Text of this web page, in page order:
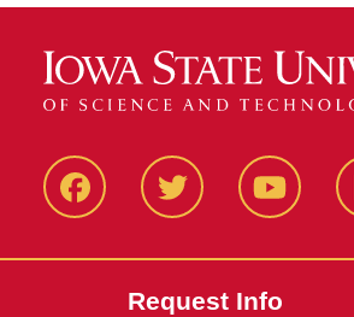
FacbeookTwitter YouTube
Request Info